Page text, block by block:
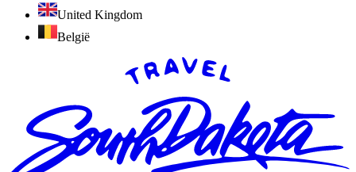
United Kingdom
België